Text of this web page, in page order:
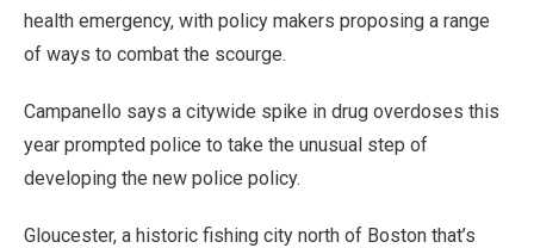
health emergency, with policy makers proposing a range
of ways to combat the scourge.
Campanello says a citywide spike in drug overdoses this
year prompted police to take the unusual step of
developing the new police policy.
Gloucester, a historic fishing city north of Boston that’s